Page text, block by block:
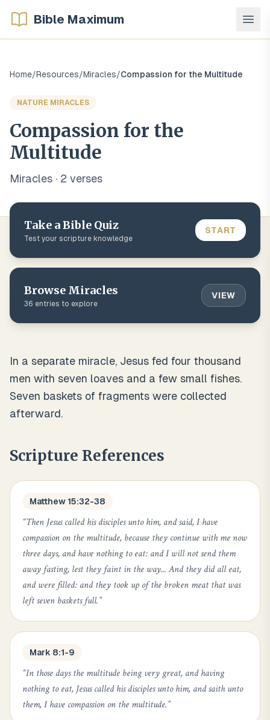
Bible Maximum
Home/Resources/Miracles/Compassion for the Multitude
NATURE MIRACLES
Compassion for the
Multitude
Miracles · 2 verses
Take a Bible Quiz
Test your scripture knowledge
START
Browse Miracles
36 entries to explore
VIEW
In a separate miracle, Jesus fed four thousand
men with seven loaves and a few small fishes.
Seven baskets of fragments were collected
afterward.
Scripture References
Matthew 15:32-38
“Then Jesus called his disciples unto him, and said, I have
compassion on the multitude, because they continue with me now
three days, and have nothing to eat: and I will not send them
away fasting, lest they faint in the way... And they did all eat,
and were filled: and they took up of the broken meat that was
left seven baskets full.”
Mark 8:1-9
“In those days the multitude being very great, and having
nothing to eat, Jesus called his disciples unto him, and saith unto
them, I have compassion on the multitude.”